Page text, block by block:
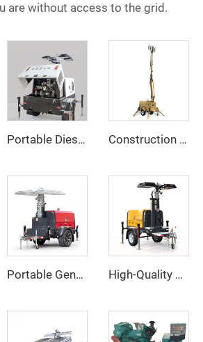
are without access to the grid.
Portable Diesel Generator with Hydraulic Mobile Light Tower - Ideal for Outdoor Events and Emergency Lighting Construction Outdoor Mobile Light Tower Trailer with Diesel Generator Hybrid Lighting Tower
Portable Generator Powered Mobile Light Tower for Outdoor Night Lighting High-Quality Perkins Engine Hydraulic Lighting Tower with Diesel Generator for Construction & Outdoor Events